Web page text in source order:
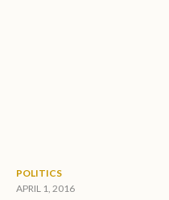
POLITICS
APRIL 1, 2016